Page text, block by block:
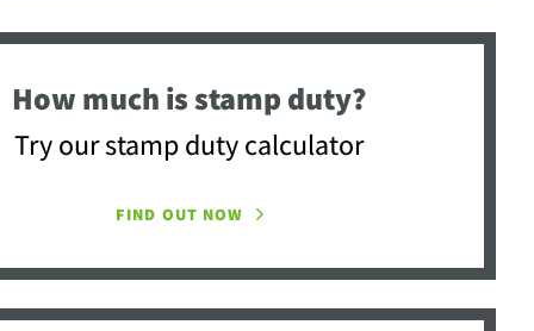
How much is stamp duty?
Try our stamp duty calculator
FIND OUT NOW